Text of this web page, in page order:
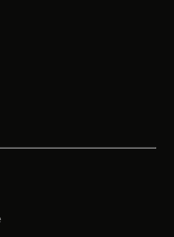
in una nuova scheda
nuova scheda
in una nuova scheda
una nuova scheda